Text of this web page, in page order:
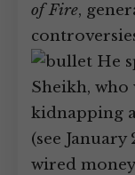
of Fire,
He
Sheikh, who
kidnapping
(see
wired